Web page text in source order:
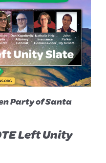
Party of Santa
Left Unity